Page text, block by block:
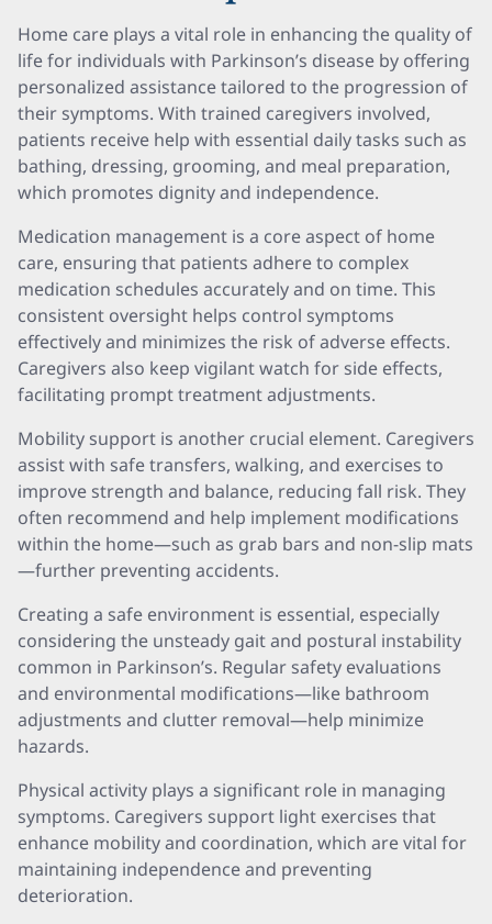
Home care plays a vital role in enhancing the quality of
life for individuals with Parkinson’s disease by offering
personalized assistance tailored to the progression of
their symptoms. With trained caregivers involved,
patients receive help with essential daily tasks such as
bathing, dressing, grooming, and meal preparation,
which promotes dignity and independence.
Medication management is a core aspect of home
care, ensuring that patients adhere to complex
medication schedules accurately and on time. This
consistent oversight helps control symptoms
effectively and minimizes the risk of adverse effects.
Caregivers also keep vigilant watch for side effects,
facilitating prompt treatment adjustments.
Mobility support is another crucial element. Caregivers
assist with safe transfers, walking, and exercises to
improve strength and balance, reducing fall risk. They
often recommend and help implement modifications
within the home—such as grab bars and non-slip mats
—further preventing accidents.
Creating a safe environment is essential, especially
considering the unsteady gait and postural instability
common in Parkinson’s. Regular safety evaluations
and environmental modifications—like bathroom
adjustments and clutter removal—help minimize
hazards.
Physical activity plays a significant role in managing
symptoms. Caregivers support light exercises that
enhance mobility and coordination, which are vital for
maintaining independence and preventing
deterioration.